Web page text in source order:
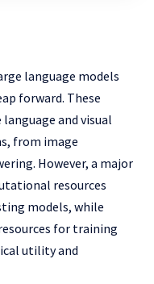
language models
forward. These
and visual
from image
However, a major
resources
models, while
for training
utility and